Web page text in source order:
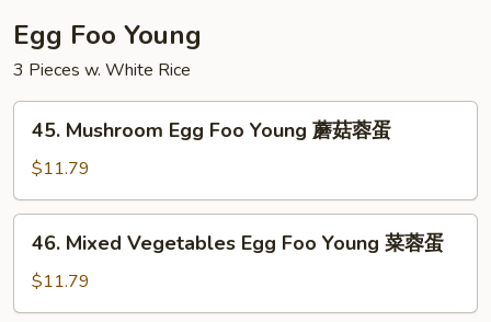
坡
米
粉
Egg Foo Young
3 Pieces w. White Rice
45.
Mushroom
Egg
Foo
Young
45. Mushroom Egg Foo Young 蘑菇蓉蛋
$11.79
46.
Mixed
Vegetables
Egg
46. Mixed Vegetables Egg Foo Young 菜蓉蛋
$11.79